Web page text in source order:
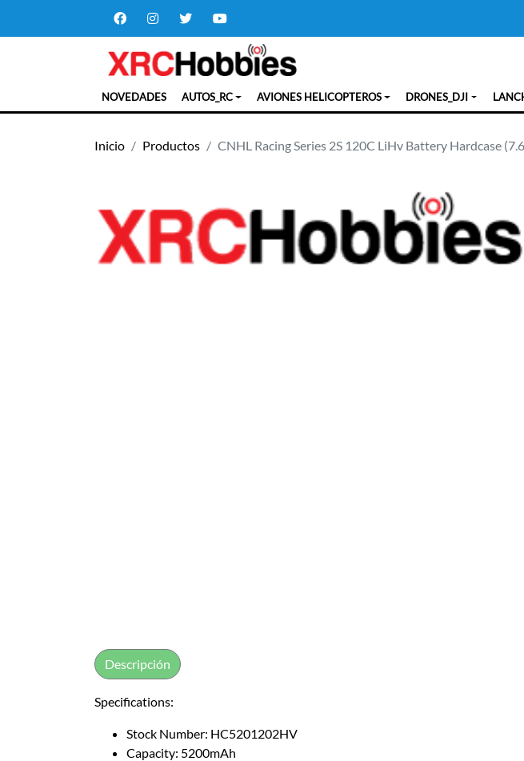
NOVEDADES AUTOS_RC AVIONES HELICOPTEROS DRONES_DJI
Inicio Productos CNHL Racing Series 2S 120C LiHv Battery Hardcase
Specifications:
Stock Number: HC5201202HV
Capacity: 5200mAh
Descripción